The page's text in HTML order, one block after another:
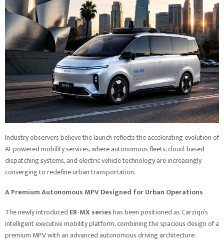
Industry observers believe the launch reflects the accelerating evolution of
AI-powered mobility services, where autonomous fleets, cloud-based
dispatching systems, and electric vehicle technology are increasingly
converging to redefine urban transportation.
A Premium Autonomous MPV Designed for Urban Operations
The newly introduced ER-MX serieshas been positioned as Carziqo’s
intelligent executive mobility platform, combining the spacious design of a
premium MPV with an advanced autonomous driving architecture.